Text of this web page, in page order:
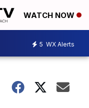
WATCH NOW
5 WX Alerts